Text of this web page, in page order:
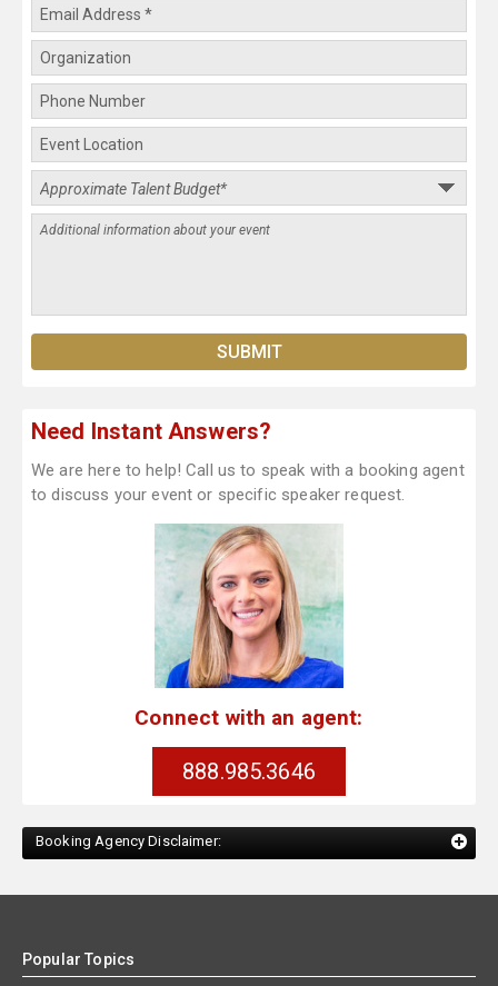
Need Instant Answers?
We are here to help! Call us to speak with a booking agent
to discuss your event or specific speaker request.
Connect with an agent:
888.985.3646
Booking Agency Disclaimer:
Popular Topics